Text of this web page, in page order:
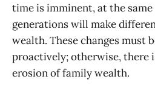
time is imminent, at the
generations will make
wealth. These changes must
proactively; otherwise, there
erosion of family wealth.